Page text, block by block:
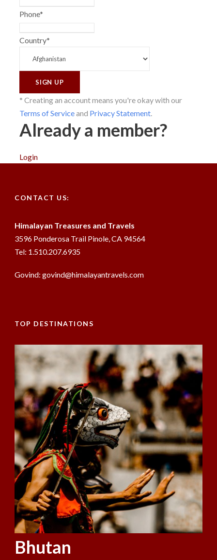
Phone*
Country*
* Creating an account means you're okay with our
Terms of Serviceand Privacy Statement
Already a member?
Login
CONTACT US:
Himalayan Treasures and Travels
3596 Ponderosa Trail Pinole, CA 94564
Tel: 1.510.207.6935
Govind: govind@himalayantravels.com
TOP DESTINATIONS
Bhutan